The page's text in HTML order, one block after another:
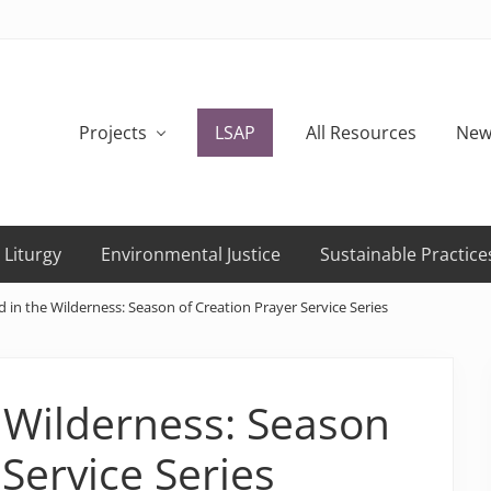
Projects LSAP All Resources
Liturgy Environmental Justice Sustainable
in the Wilderness: Season of Creation Prayer Service Series
Season
Series